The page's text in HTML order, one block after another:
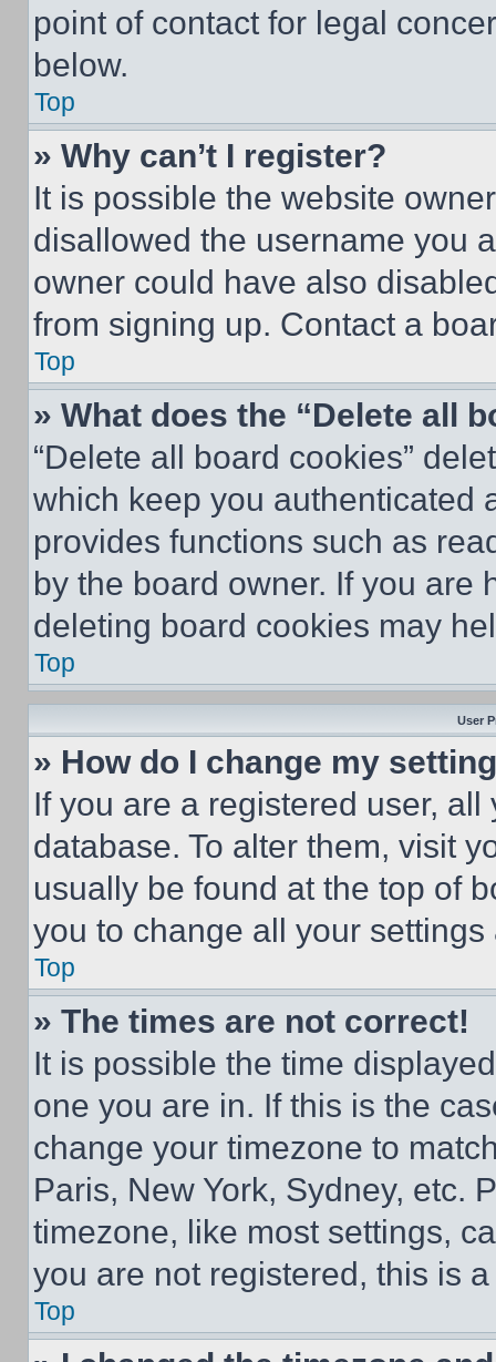
point of contact for legal
below.
Top
» Why can’t I register?
It is possible the website
disallowed the username you
owner could have also
from signing up. Contact a
Top
» What does the “Delete all
“Delete all board cookies”
which keep you authenticated
provides functions such as
by the board owner. If you are
deleting board cookies may
Top
User
» How do I change my
If you are a registered user,
database. To alter them, visit
usually be found at the top of
you to change all your
Top
» The times are not correct!
It is possible the time
one you are in. If this is the
change your timezone to
Paris, New York, Sydney, etc.
timezone, like most settings,
you are not registered, this is
Top